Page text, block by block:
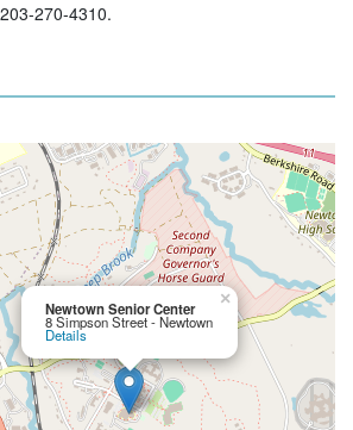
270-4310.
Newtown Senior Center
8 Simpson Street - Newtown
Details
×